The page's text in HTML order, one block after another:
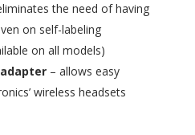
the need of having
on self-labeling
on all models)
– allows easy
wireless headsets